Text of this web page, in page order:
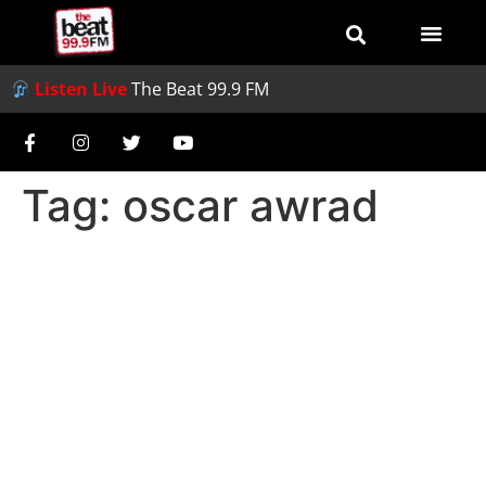
Listen LiveThe Beat 99.9 FM
Tag: oscar awrad